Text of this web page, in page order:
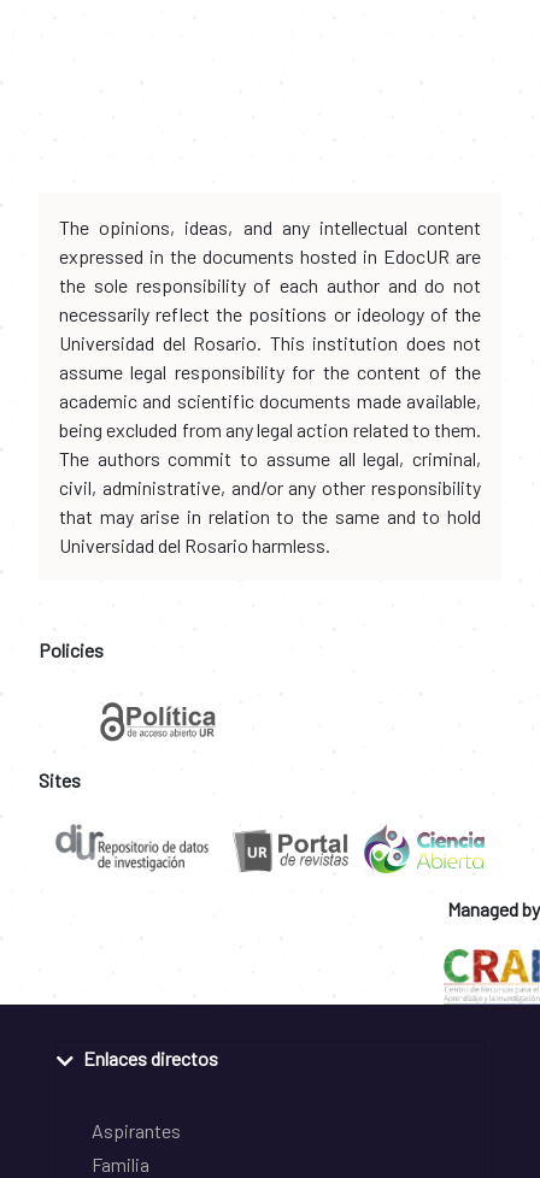
The opinions, ideas, and any intellectual content
expressed in the documents hosted in EdocUR are
the sole responsibility of each author and do not
necessarily reflect the positions or ideology of the
Universidad del Rosario. This institution does not
assume legal responsibility for the content of the
academic and scientific documents made available,
being excluded from any legal action related to them.
The authors commit to assume all legal, criminal,
civil, administrative, and/or any other responsibility
that may arise in relation to the same and to hold
Universidad del Rosario harmless.
Policies
Sites
Managed by
Enlaces directos
Aspirantes
Familia